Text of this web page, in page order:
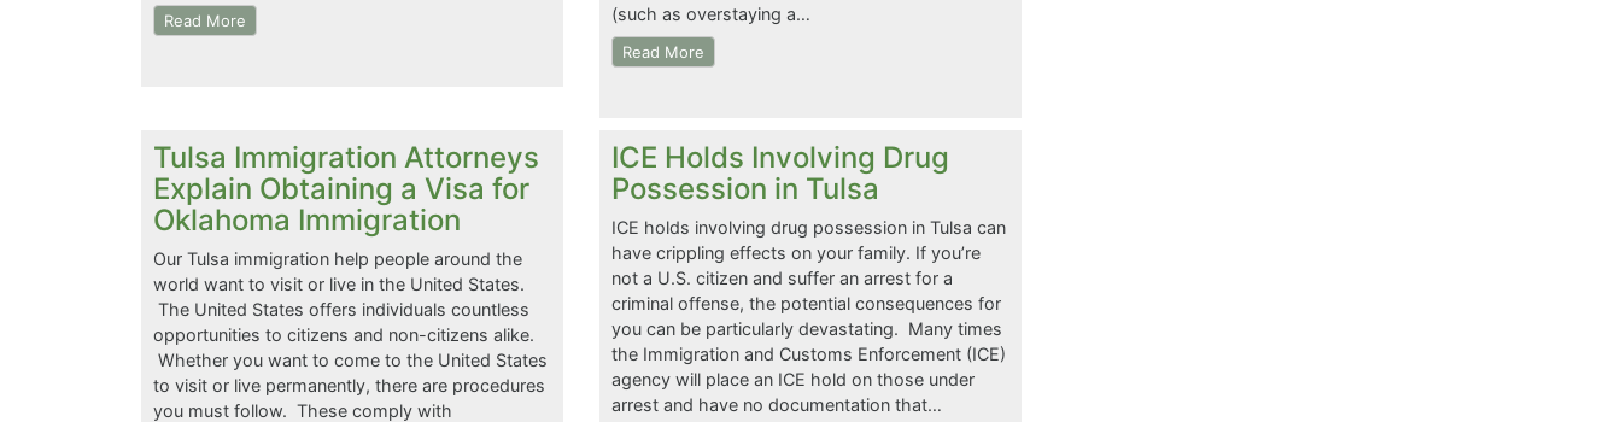
Read More
(such as overstaying a…
Read More
Tulsa Immigration Attorneys
Explain Obtaining a Visa for
Oklahoma Immigration
Our Tulsa immigration help people around the
world want to visit or live in the United States.
The United States offers individuals countless
opportunities to citizens and non-citizens alike.
Whether you want to come to the United States
to visit or live permanently, there are procedures
you must follow. These comply with
ICE Holds Involving Drug
Possession in Tulsa
ICE holds involving drug possession in Tulsa can
have crippling effects on your family. If you’re
not a U.S. citizen and suffer an arrest for a
criminal offense, the potential consequences for
you can be particularly devastating. Many times
the Immigration and Customs Enforcement (ICE)
agency will place an ICE hold on those under
arrest and have no documentation that…